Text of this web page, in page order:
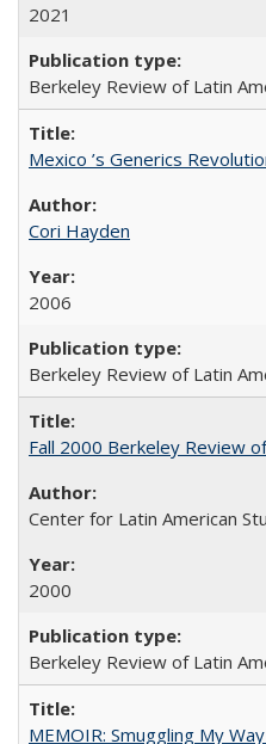
2021
Berkeley Review of Latin
Mexico ’s Generics
Cori Hayden
2006
Berkeley Review of Latin
Fall 2000 Berkeley Review
Center for Latin American
2000
Berkeley Review of Latin
MEMOIR: Smuggling My